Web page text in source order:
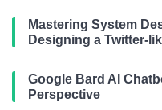
Mastering System
Designing a Twitter-
Google Bard AI
Perspective